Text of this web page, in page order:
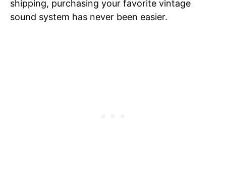
shipping, purchasing your favorite vintage
sound system has never been easier.